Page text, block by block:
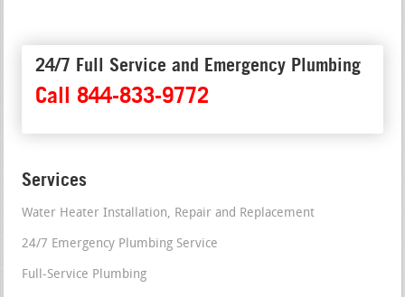
24/7 Full Service and Emergency Plumbing
Call 844-833-9772
Services
Water Heater Installation, Repair and Replacement
24/7 Emergency Plumbing Service
Full-Service Plumbing